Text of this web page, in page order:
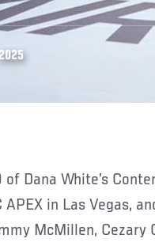
APEX in Las Vegas,
McMillen, Cezary